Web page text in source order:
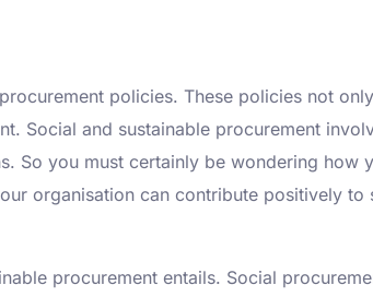
policies. These policies not
Social and sustainable procurement
So you must certainly be wondering how
organisation can contribute positively to
procurement entails. Social